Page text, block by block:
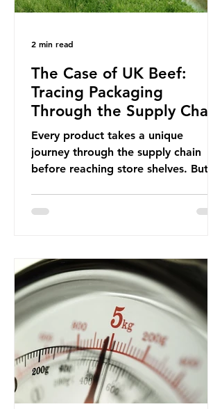
The Case of UK Beef:
Tracing Packaging
Through the Supply Chain
Every product takes a unique
journey through the supply chain
before reaching store shelves. But
focus, let’s take a closer look at a
country: British beef. In 2023, UK
farmers supplied 80.9% of the beef
that was consumed nationwide,
offering a clear case for tracing the
role of packaging closer to home.
Beef is a nationally relevant product
be
2 min read